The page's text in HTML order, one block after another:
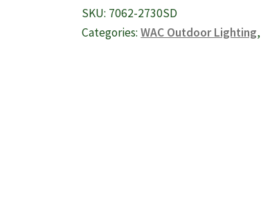
SKU: 7062-2730SD
Categories:WAC Outdoor Lighting